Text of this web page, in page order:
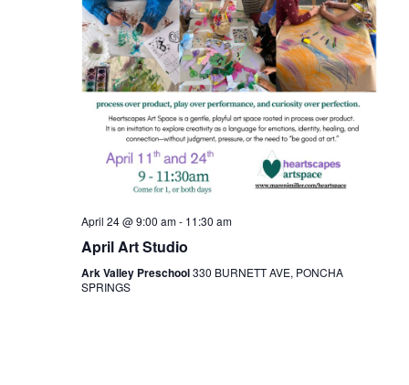
April 24 @ 9:00 am- 11:30 am
April Art Studio
Ark Valley Preschool330 BURNETT AVE, PONCHA
SPRINGS